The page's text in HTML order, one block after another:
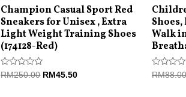
Champion Casual Sport Red
Sneakers for Unisex , Extra
Light Weight Training Shoes
(174128-Red)
Rated
RM250.00 RM45.50
Walk
Rated
RM88.00